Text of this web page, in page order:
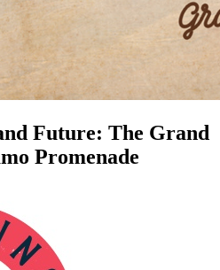
Future: The Grand
Promenade